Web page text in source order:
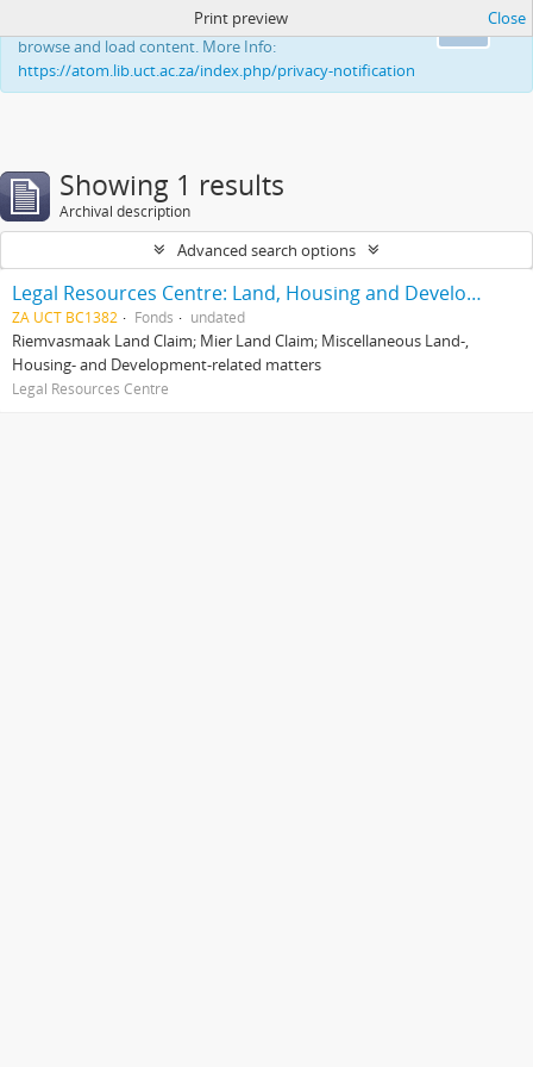
This website uses cookies to enhance your ability to
browse and load content. More Info:
https://atom.lib.uct.ac.za/index.php/privacy-notification
Print preview Close
Showing 1 results
Archival description
Advanced search options
Legal Resources Centre: Land, Housing and Development Unit
ZA UCT BC1382 Fonds undated
Riemvasmaak Land Claim; Mier Land Claim; Miscellaneous Land-,
Housing- and Development-related matters
Legal Resources Centre